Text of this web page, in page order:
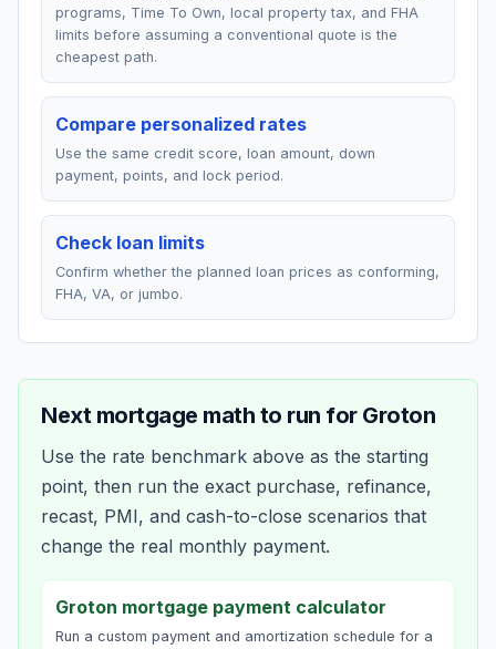
programs, Time To Own, local property tax, and FHA
limits before assuming a conventional quote is the
cheapest path.
Compare personalized rates
Use the same credit score, loan amount, down
payment, points, and lock period.
Check loan limits
Confirm whether the planned loan prices as conforming,
FHA, VA, or jumbo.
Next mortgage math to run for Groton
Use the rate benchmark above as the starting
point, then run the exact purchase, refinance,
recast, PMI, and cash-to-close scenarios that
change the real monthly payment.
Groton mortgage payment calculator
Run a custom payment and amortization schedule for a